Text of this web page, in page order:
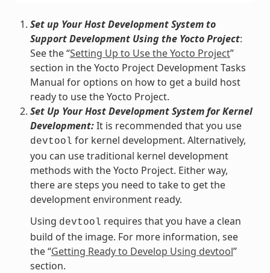
Set up Your Host Development System to
Support Development Using the Yocto Project:
See the “Setting Up to Use the Yocto Project”
section in the Yocto Project Development Tasks
Manual for options on how to get a build host
ready to use the Yocto Project.
Set Up Your Host Development System for Kernel
Development:It is recommended that you use
devtool for kernel development. Alternatively,
you can use traditional kernel development
methods with the Yocto Project. Either way,
there are steps you need to take to get the
development environment ready.
Using devtool requires that you have a clean
build of the image. For more information, see
the “Getting Ready to Develop Using devtool”
section.